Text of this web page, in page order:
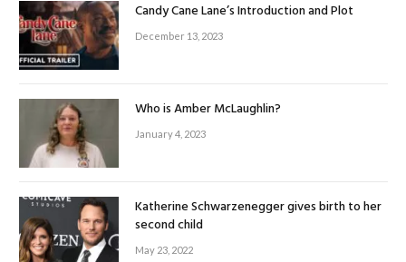
Candy Cane Lane’s Introduction and Plot
December 13, 2023
Who is Amber McLaughlin?
January 4, 2023
Katherine Schwarzenegger gives birth to her
second child
May 23, 2022